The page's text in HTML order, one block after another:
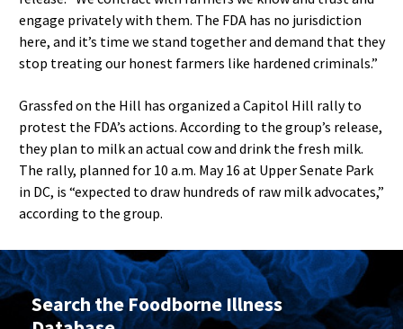
engage privately with them. The FDA has no jurisdiction
here, and it’s time we stand together and demand that they
stop treating our honest farmers like hardened criminals.”
Grassfed on the Hill has organized a Capitol Hill rally to
protest the FDA’s actions. According to the group’s release,
they plan to milk an actual cow and drink the fresh milk.
The rally, planned for 10 a.m. May 16 at Upper Senate Park
in DC, is “expected to draw hundreds of raw milk advocates,”
according to the group.
Search the Foodborne Illness